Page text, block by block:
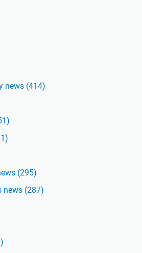
news (414)
(295)
news (287)